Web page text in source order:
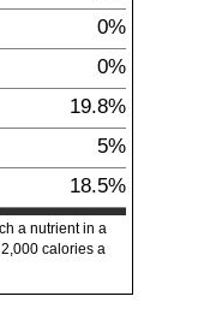
0%
0%
19.8%
5%
18.5%
a nutrient in a
calories a